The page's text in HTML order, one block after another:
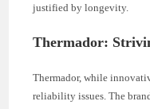
justified by longevity.
Thermador:
Thermador, while
reliability issues. The